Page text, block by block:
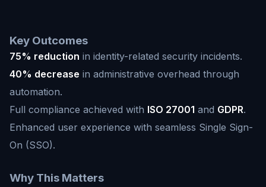
Key Outcomes
75% reduction in identity-related security incidents.
40% decrease in administrative overhead through
automation.
Full compliance achieved with ISO 27001 and GDPR.
Enhanced user experience with seamless Single Sign-
On (SSO).
Why This Matters